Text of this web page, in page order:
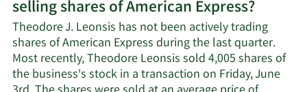
Theodore
J.
Leonsis'
contact
information.
selling shares of American Express?
Theodore J. Leonsis has not been actively trading
shares of American Express during the last quarter.
Most recently, Theodore Leonsis sold 4,005 shares of
the business's stock in a transaction on Friday, June